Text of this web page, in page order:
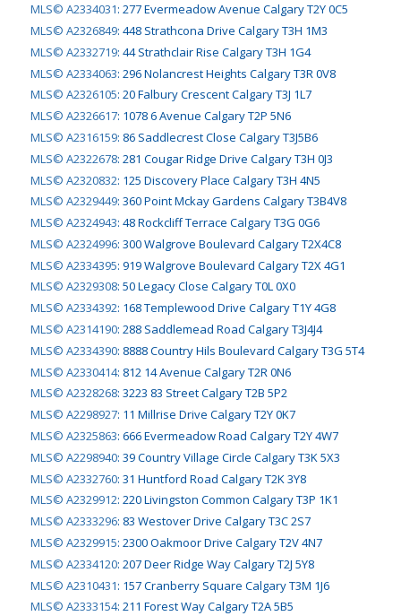
MLS© A2334031: 277 Evermeadow Avenue Calgary T2Y 0C5
MLS© A2326849: 448 Strathcona Drive Calgary T3H 1M3
MLS© A2332719: 44 Strathclair Rise Calgary T3H 1G4
MLS© A2334063: 296 Nolancrest Heights Calgary T3R 0V8
MLS© A2326105: 20 Falbury Crescent Calgary T3J 1L7
MLS© A2326617: 1078 6 Avenue Calgary T2P 5N6
MLS© A2316159: 86 Saddlecrest Close Calgary T3J5B6
MLS© A2322678: 281 Cougar Ridge Drive Calgary T3H 0J3
MLS© A2320832: 125 Discovery Place Calgary T3H 4N5
MLS© A2329449: 360 Point Mckay Gardens Calgary T3B4V8
MLS© A2324943: 48 Rockcliff Terrace Calgary T3G 0G6
MLS© A2324996: 300 Walgrove Boulevard Calgary T2X4C8
MLS© A2334395: 919 Walgrove Boulevard Calgary T2X 4G1
MLS© A2329308: 50 Legacy Close Calgary T0L 0X0
MLS© A2334392: 168 Templewood Drive Calgary T1Y 4G8
MLS© A2314190: 288 Saddlemead Road Calgary T3J4J4
MLS© A2334390: 8888 Country Hils Boulevard Calgary T3G 5T4
MLS© A2330414: 812 14 Avenue Calgary T2R 0N6
MLS© A2328268: 3223 83 Street Calgary T2B 5P2
MLS© A2298927: 11 Millrise Drive Calgary T2Y 0K7
MLS© A2325863: 666 Evermeadow Road Calgary T2Y 4W7
MLS© A2298940: 39 Country Village Circle Calgary T3K 5X3
MLS© A2332760: 31 Huntford Road Calgary T2K 3Y8
MLS© A2329912: 220 Livingston Common Calgary T3P 1K1
MLS© A2333296: 83 Westover Drive Calgary T3C 2S7
MLS© A2329915: 2300 Oakmoor Drive Calgary T2V 4N7
MLS© A2334120: 207 Deer Ridge Way Calgary T2J 5Y8
MLS© A2310431: 157 Cranberry Square Calgary T3M 1J6
MLS© A2333154: 211 Forest Way Calgary T2A 5B5